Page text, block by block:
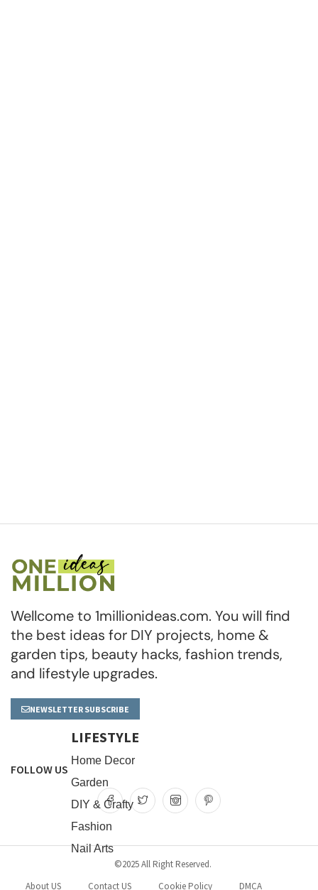
Wellcome to 1millionideas.com. You will find
the best ideas for DIY projects, home &
garden tips, beauty hacks, fashion trends,
and lifestyle upgrades.
NEWSLETTER SUBSCRIBE
LIFESTYLE
Home Decor
Garden
DIY & Crafty
Fashion
Nail Arts
FOLLOW US
©2025 All Right Reserved.
About US
Contact US Cookie Policy DMCA